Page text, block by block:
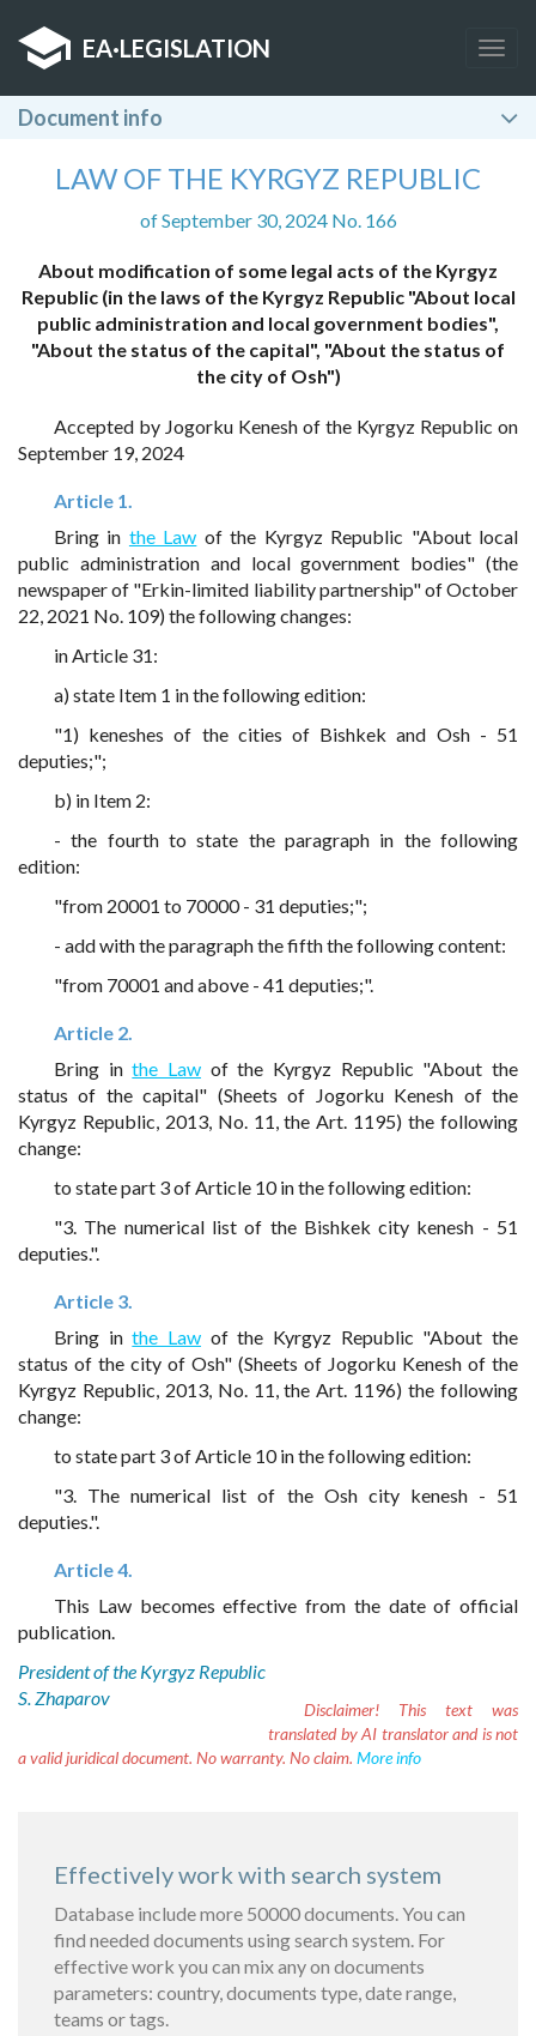
EA·LEGISLATION
Document info
LAW OF THE KYRGYZ REPUBLIC
of September 30, 2024 No. 166
About modification of some legal acts of the Kyrgyz
Republic (in the laws of the Kyrgyz Republic "About local
public administration and local government bodies",
"About the status of the capital", "About the status of
the city of Osh")
Accepted by Jogorku Kenesh of the Kyrgyz Republic on
September 19, 2024
Article 1.
Bring in the Law of the Kyrgyz Republic "About local
public administration and local government bodies" (the
newspaper of "Erkin-limited liability partnership" of October
22, 2021 No. 109) the following changes:
in Article 31:
a) state Item 1 in the following edition:
"1) keneshes of the cities of Bishkek and Osh - 51
deputies;";
b) in Item 2:
- the fourth to state the paragraph in the following
edition:
"from 20001 to 70000 - 31 deputies;";
- add with the paragraph the fifth the following content:
"from 70001 and above - 41 deputies;".
Article 2.
Bring inthe Law of the Kyrgyz Republic "About the
status of the capital" (Sheets of Jogorku Kenesh of the
Kyrgyz Republic, 2013, No. 11, the Art. 1195) the following
change:
to state part 3 of Article 10 in the following edition:
"3. The numerical list of the Bishkek city kenesh - 51
deputies.".
Article 3.
Bring inthe Law of the Kyrgyz Republic "About the
status of the city of Osh" (Sheets of Jogorku Kenesh of the
Kyrgyz Republic, 2013, No. 11, the Art. 1196) the following
change:
to state part 3 of Article 10 in the following edition:
"3. The numerical list of the Osh city kenesh - 51
deputies.".
Article 4.
This Law becomes effective from the date of official
publication.
President of the Kyrgyz Republic
S. Zhaparov
Disclaimer! This text was
translated by AI translator and is not
a valid juridical document. No warranty. No claim. More info
Effectively work with search system
Database include more 50000 documents. You can
find needed documents using search system. For
effective work you can mix any on documents
parameters: country, documents type, date range,
teams or tags.